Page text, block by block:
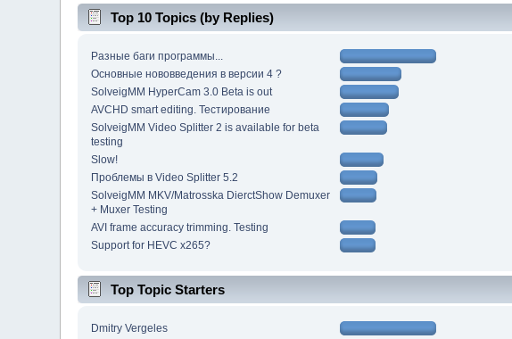
Top 10 Topics (by Replies)
Разные баги программы...
Основные нововведения в версии 4 ?
SolveigMM HyperCam 3.0 Beta is out
AVCHD smart editing. Тестирование
SolveigMM Video Splitter 2 is available for beta
testing
Slow!
Проблемы в Video Splitter 5.2
SolveigMM MKV/Matrosska DierctShow Demuxer
+ Muxer Testing
AVI frame accuracy trimming. Testing
Support for HEVC x265?
Top Topic Starters
Dmitry Vergeles